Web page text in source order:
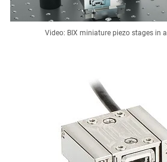
Video: BIX miniature piezo stages in a